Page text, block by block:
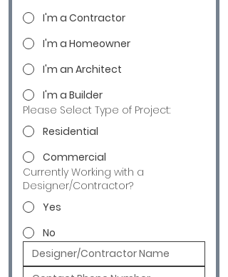
I'm a Contractor
I'm a Homeowner
I'm an Architect
I'm a Builder
Please Select Type of Project:
Residential
Commercial
Currently Working with a
Designer/Contractor?
Yes
No